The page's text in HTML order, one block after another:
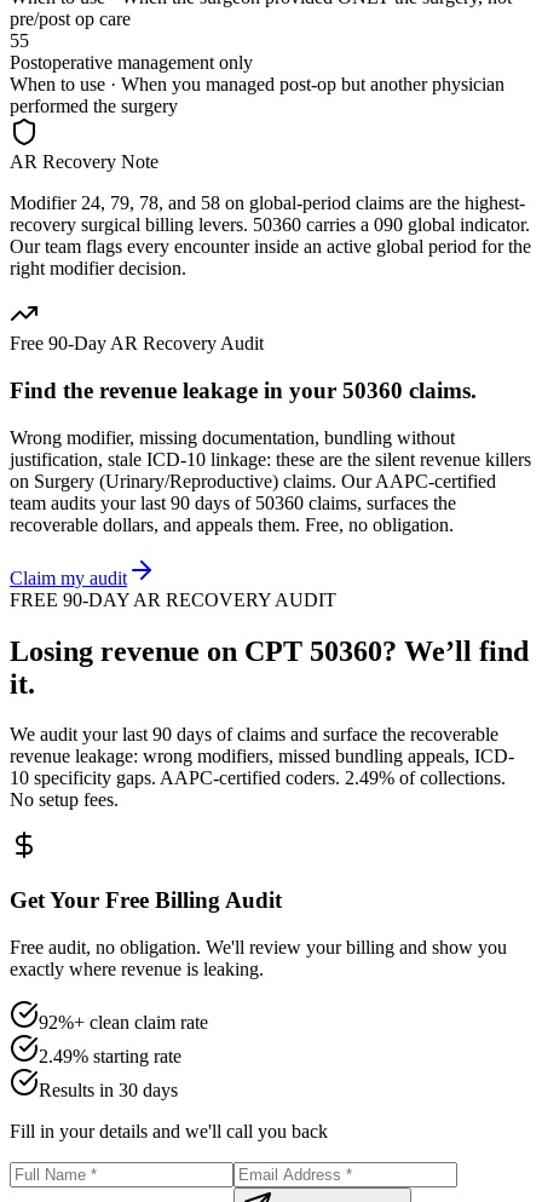
pre/post op care
55
Postoperative management only
When to use · When you managed post-op but another physician
performed the surgery
AR Recovery Note
Modifier 24, 79, 78, and 58 on global-period claims are the highest-
recovery surgical billing levers. 50360 carries a 090 global indicator.
Our team flags every encounter inside an active global period for the
right modifier decision.
Free 90-Day AR Recovery Audit
Find the revenue leakage in your 50360 claims.
Wrong modifier, missing documentation, bundling without
justification, stale ICD-10 linkage: these are the silent revenue killers
on Surgery (Urinary/Reproductive) claims. Our AAPC-certified
team audits your last 90 days of 50360 claims, surfaces the
recoverable dollars, and appeals them. Free, no obligation.
Claim my audit
FREE 90-DAY AR RECOVERY AUDIT
Losing revenue on CPT 50360? We’ll find
it.
We audit your last 90 days of claims and surface the recoverable
revenue leakage: wrong modifiers, missed bundling appeals, ICD-
10 specificity gaps. AAPC-certified coders. 2.49% of collections.
No setup fees.
Get Your Free Billing Audit
Free audit, no obligation. We'll review your billing and show you
exactly where revenue is leaking.
92%+ clean claim rate
2.49% starting rate
Results in 30 days
Fill in your details and we'll call you back